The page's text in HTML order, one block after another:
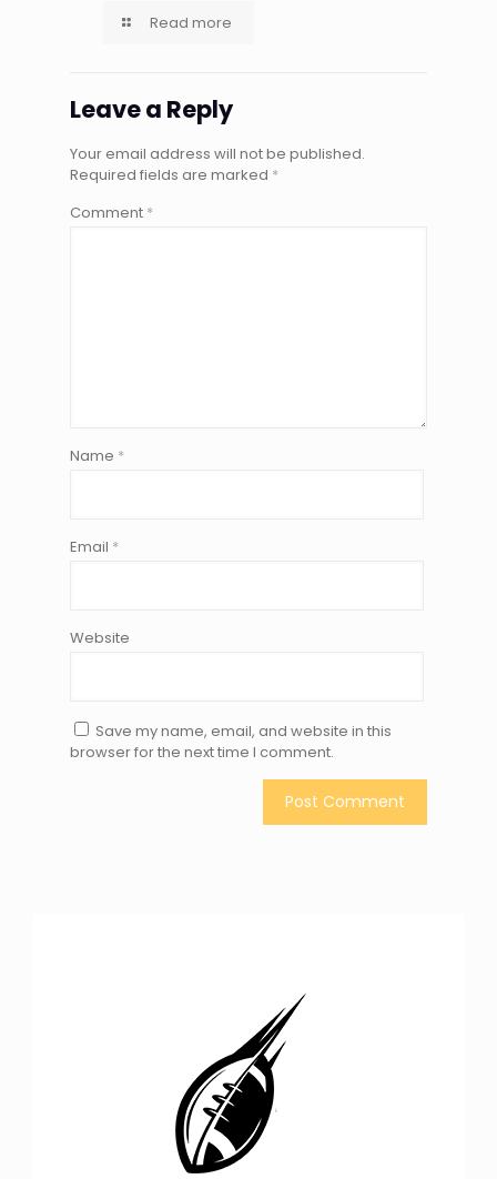
Read more
Leave a Reply
Your email address will not be published.
Required fields are marked *
Comment *
Name *
Email *
Website
Save my name, email, and website in this
browser for the next time I comment.